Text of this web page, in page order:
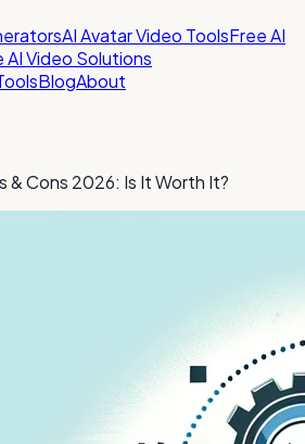
AI Avatar Video ToolsFree AI
AI Video Solutions
BlogAbout
& Cons 2026: Is It Worth It?